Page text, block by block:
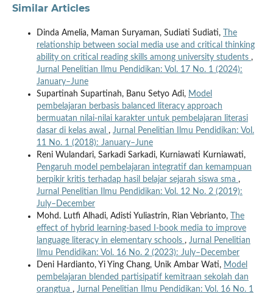
Similar Articles
Dinda Amelia, Maman Suryaman, Sudiati Sudiati,
The
relationship between social media use and critical thinking
ability on critical reading skills among university students ,
Jurnal Penelitian Ilmu Pendidikan: Vol. 17 No. 1 (2024):
January–June
Supartinah Supartinah, Banu Setyo Adi, Model
pembelajaran berbasis balanced literacy approach
bermuatan nilai-nilai karakter untuk pembelajaran literasi
dasar di kelas awal , Jurnal Penelitian Ilmu Pendidikan: Vol.
11 No. 1 (2018): January–June
Reni Wulandari, Sarkadi Sarkadi, Kurniawati Kurniawati,
Pengaruh model pembelajaran integratif dan kemampuan
berpikir kritis terhadap hasil belajar sejarah siswa sma ,
Jurnal Penelitian Ilmu Pendidikan: Vol. 12 No. 2 (2019):
July–December
Mohd. Lutfi Alhadi, Adisti Yuliastrin, Rian Vebrianto,
The
effect of hybrid learning-based I-book media to improve
language literacy in elementary schools , Jurnal Penelitian
Ilmu Pendidikan: Vol. 16 No. 2 (2023): July–December
Deni Hardianto, Yi Ying Chang, Unik Ambar Wati, Model
pembelajaran blended partisipatif kemitraan sekolah dan
orangtua , Jurnal Penelitian Ilmu Pendidikan: Vol. 16 No. 1